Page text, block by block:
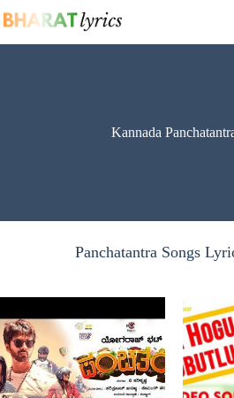
to
Kannada
Panchatantra Songs